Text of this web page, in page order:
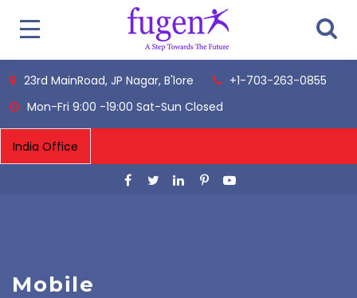
23rd MainRoad, JP Nagar, B'lore
+1-703-263-0855
Mon-Fri 9:00 -19:00 Sat-Sun Closed
Mobile